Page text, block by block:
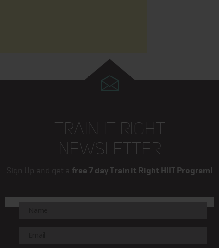
TRAIN IT RIGHT
NEWSLETTER
Sign Up and get a free 7 day Train it Right HIIT Program!